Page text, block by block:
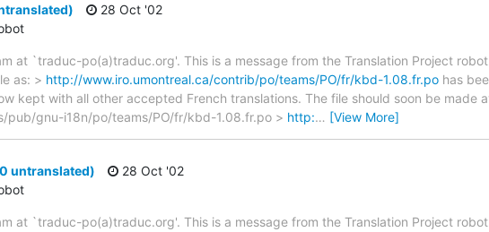
28 Oct '02
at `traduc-po(a)traduc.org'. This is a message from the Translation Project
as: > http://www.iro.umontreal.ca/contrib/po/teams/PO/fr/kbd-1.08.fr.po has
kept with all other accepted French translations. The file should soon be made
pub/gnu-i18n/po/teams/PO/fr/kbd-1.08.fr.po > http:… [View More]
untranslated)
28 Oct '02
at `traduc-po(a)traduc.org'. This is a message from the Translation Project